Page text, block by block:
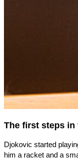
The first steps in
Djokovic started
him a racket and a